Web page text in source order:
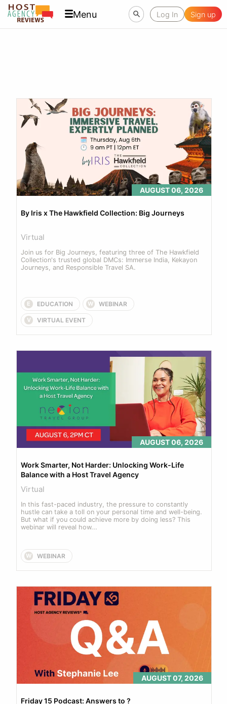
Menu Log In Sign up
AUGUST 06, 2026
By Iris x The Hawkfield Collection: Big Journeys
Virtual
Join us for Big Journeys, featuring three of The Hawkfield
Collection's trusted global DMCs: Immerse India, Kekayon
Journeys, and Responsible Travel SA.
E EDUCATION W WEBINAR
V VIRTUAL EVENT
AUGUST 06, 2026
Work Smarter, Not Harder: Unlocking Work-Life
Balance with a Host Travel Agency
Virtual
In this fast-paced industry, the pressure to constantly
hustle can take a toll on your personal time and well-being.
But what if you could achieve more by doing less? This
webinar will reveal how...
W WEBINAR
AUGUST 07, 2026